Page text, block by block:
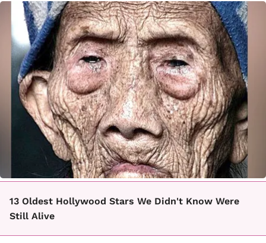
13 Oldest Hollywood Stars We Didn't Know Were
Still Alive